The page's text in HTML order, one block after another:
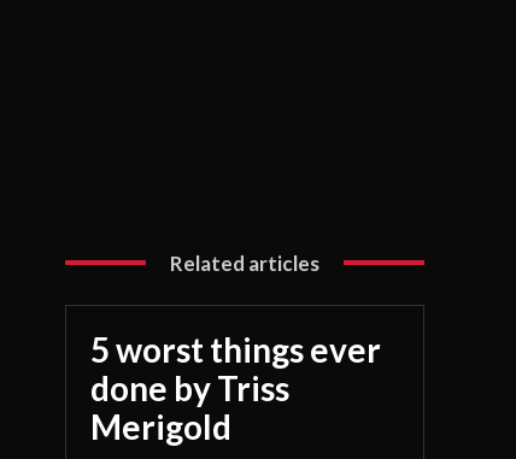
Related articles
5 worst things ever
done by Triss
Merigold